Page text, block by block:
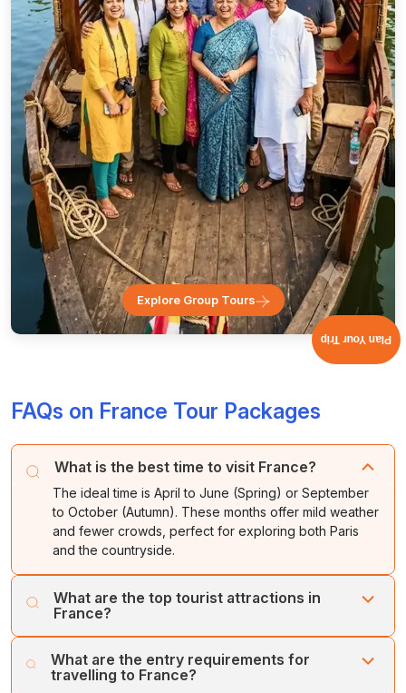
Explore Group Tours
FAQs on France Tour Packages
What is the best time to visit France?
The ideal time is April to June (Spring) or September
to October (Autumn). These months offer mild weather
and fewer crowds, perfect for exploring both Paris
and the countryside.
What are the top tourist attractions in
France?
of Versailles, the French Riviera (Côte d'Azur), Mont
Saint-Michel, and the Loire Valley Châteaux. For wine
What are the entry requirements for
travelling to France?
Plan Your Trip